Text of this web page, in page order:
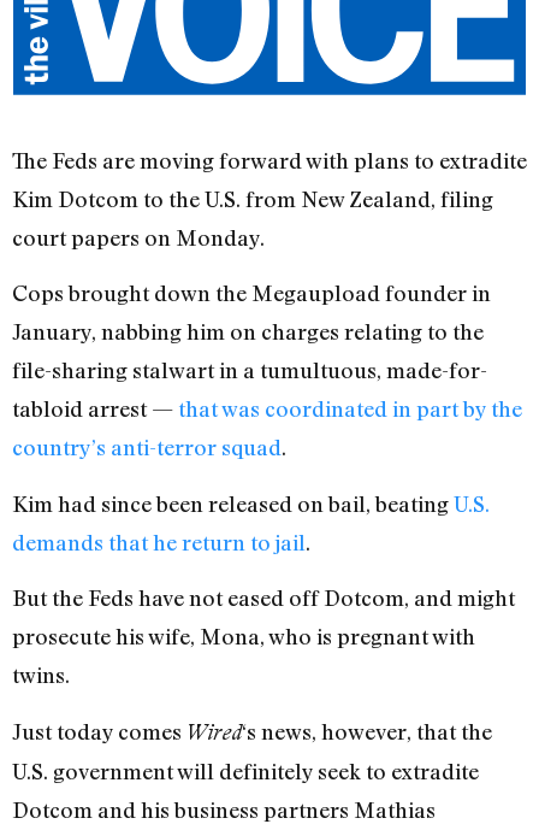
The Feds are moving forward with plans to extradite
Kim Dotcom to the U.S. from New Zealand, filing
court papers on Monday.
Cops brought down the Megaupload founder in
January, nabbing him on charges relating to the
file-sharing stalwart in a tumultuous, made-for-
tabloid arrest — that was coordinated in part by the
country’s anti-terror squad.
Kim had since been released on bail, beatingU.S.
demands that he return to jail.
But the Feds have not eased off Dotcom, and might
prosecute his wife, Mona, who is pregnant with
twins.
Just today comes Wired‘s news, however, that the
U.S. government will definitely seek to extradite
Dotcom and his business partners Mathias